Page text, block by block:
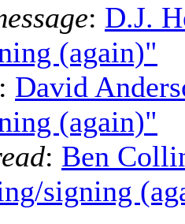
: D.J.
(again)"
: David
(again)"
: Ben
signing